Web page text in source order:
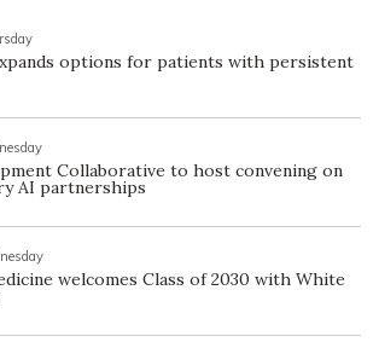
options for patients with persistent
Collaborative to host convening on
AI partnerships
welcomes Class of 2030 with White